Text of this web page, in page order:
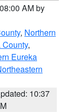
AM by
, Northern
,
Eureka
10:37